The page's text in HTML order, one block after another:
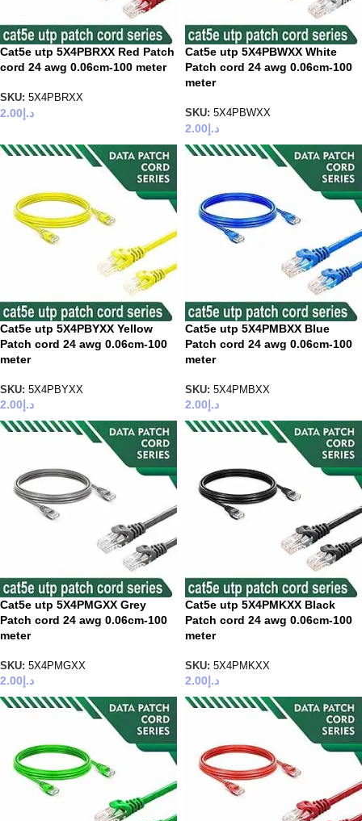
Cat5e utp 5X4PBRXX Red Patch
cord 24 awg 0.06cm-100 meter
SKU: 5X4PBRXX
د.إ2.00
Cat5e utp 5X4PBWXX White
Patch cord 24 awg 0.06cm-100
meter
SKU: 5X4PBWXX
د.إ2.00
Cat5e utp 5X4PBYXX Yellow
Patch cord 24 awg 0.06cm-100
meter
SKU: 5X4PBYXX
د.إ 2.00
Cat5e utp 5X4PMBXX Blue
Patch cord 24 awg 0.06cm-100
meter
SKU: 5X4PMBXX
د.إ 2.00
Cat5e utp 5X4PMGXX Grey
Patch cord 24 awg 0.06cm-100
meter
SKU: 5X4PMGXX
د.إ 2.00
Cat5e utp 5X4PMKXX Black
Patch cord 24 awg 0.06cm-100
meter
SKU: 5X4PMKXX
د.إ 2.00